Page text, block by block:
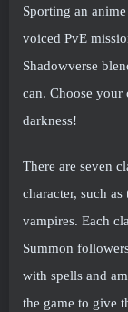
Sporting an
voiced PvE
Shadowverse
can. Choose
darkness!
There are seven
character, such
vampires. Each
Summon
with spells and
the game to give